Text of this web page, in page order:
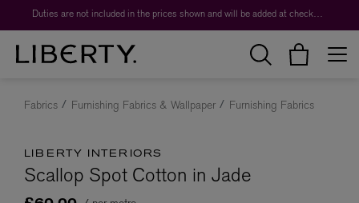
Duties are not included in the prices shown and will be added at checkout.
Fabrics Furnishing Fabrics & Wallpaper Furnishing Fabrics
LIBERTY INTERIORS
Scallop Spot Cotton in Jade